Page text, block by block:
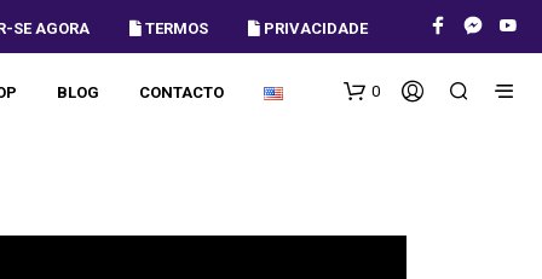
SE AGORA TERMOS PRIVACIDADE
BLOG CONTACTO 0